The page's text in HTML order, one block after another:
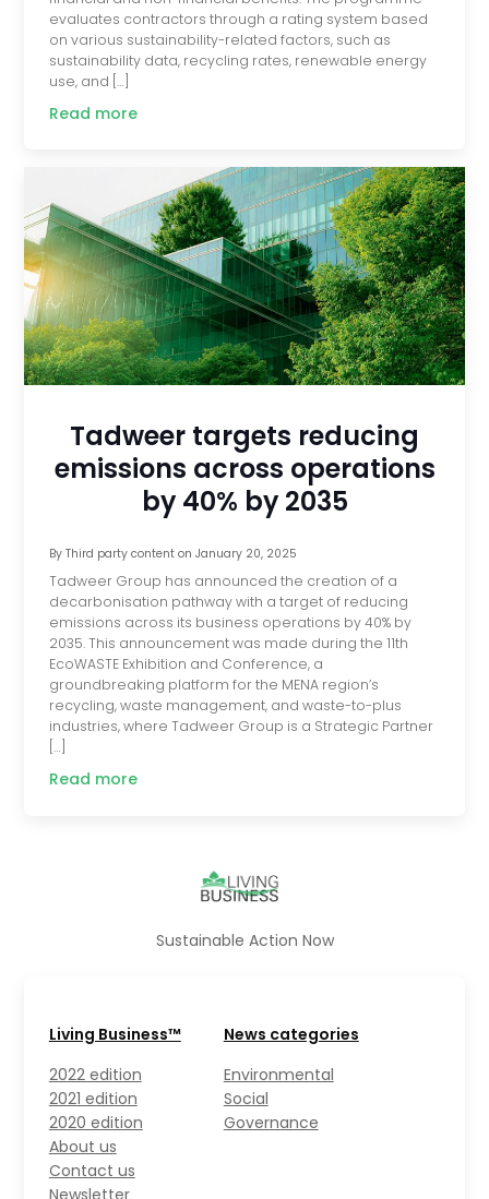
evaluates contractors through a rating system based
on various sustainability-related factors, such as
sustainability data, recycling rates, renewable energy
use, and […]
Read more
Tadweer targets reducing
emissions across operations
by 40% by 2035
By Third party contenton January 20, 2025
Tadweer Group has announced the creation of a
decarbonisation pathway with a target of reducing
emissions across its business operations by 40% by
2035. This announcement was made during the 11th
EcoWASTE Exhibition and Conference, a
groundbreaking platform for the MENA region’s
recycling, waste management, and waste-to-plus
industries, where Tadweer Group is a Strategic Partner
[…]
Read more
Sustainable Action Now
Living Business™
2022 edition
2021 edition
2020 edition
About us
Contact us
News categories
Environmental
Social
Governance